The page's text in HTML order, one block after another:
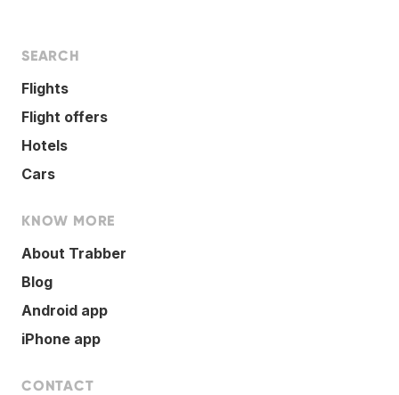
SEARCH
Flights
Flight offers
Hotels
Cars
KNOW MORE
About Trabber
Blog
Android app
iPhone app
CONTACT